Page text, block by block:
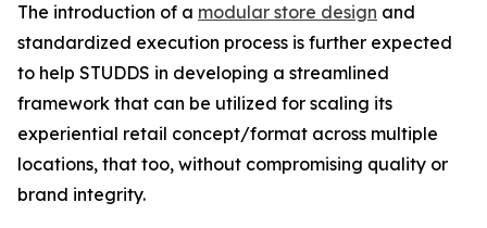
The introduction of a modular store design and
standardized execution process is further expected
to help STUDDS in developing a streamlined
framework that can be utilized for scaling its
experiential retail concept/format across multiple
locations, that too, without compromising quality or
brand integrity.